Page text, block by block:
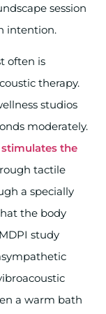
session
intention.
often is
therapy.
studios
moderately.
stimulates the
tactile
a specially
the body
study
a warm bath